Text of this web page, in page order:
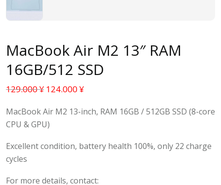
MacBook Air M2 13″ RAM
16GB/512 SSD
129.000¥ 124.000 ¥
MacBook Air M2 13-inch, RAM 16GB / 512GB SSD (8-core
CPU & GPU)
Excellent condition, battery health 100%, only 22 charge
cycles
For more details, contact: